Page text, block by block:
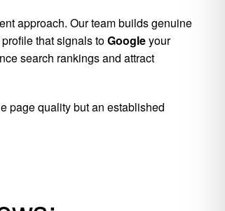
approach. Our team builds genuine
that signals toGoogleyour
search rankings and attract
page quality but an established